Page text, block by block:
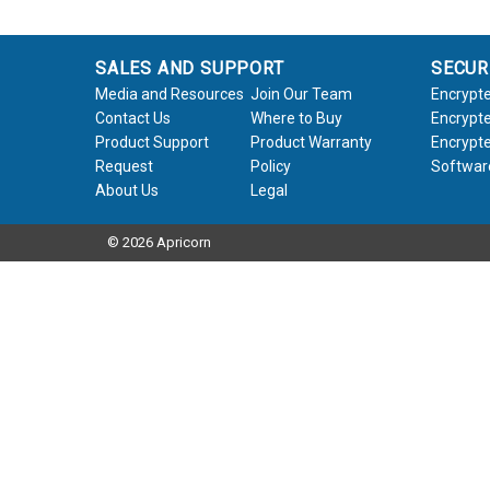
SALES AND SUPPORT
Media and Resources Join Our Team
Contact Us
Where to Buy
Product Support
Request
Product Warranty
Policy
About Us
Legal
© 2026 Apricorn